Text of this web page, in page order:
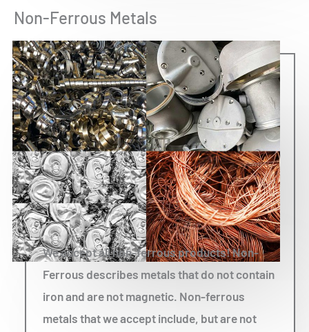
Non-Ferrous Metals
We accept all non-ferrous products! Non-
Ferrous describes metals that do not contain
iron and are not magnetic. Non-ferrous
metals that we accept include, but are not